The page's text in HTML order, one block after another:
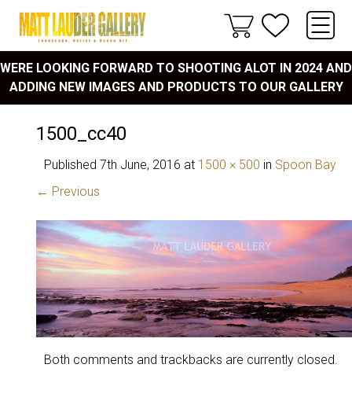
WERE LOOKING FORWARD TO SHOOTING ALOT IN 2024 AND
ADDING NEW IMAGES AND PRODUCTS TO OUR GALLERY
1500_cc40
Published 7th June, 2016 at 1500 × 500 in Spoon Bay
← Previous
Both comments and trackbacks are currently closed.